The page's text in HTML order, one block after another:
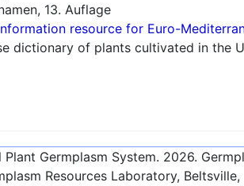
13. Auflage
resource for Euro-
dictionary of plants cultivated in the
Germplasm System. 2026.
Resources Laboratory, Beltsville,